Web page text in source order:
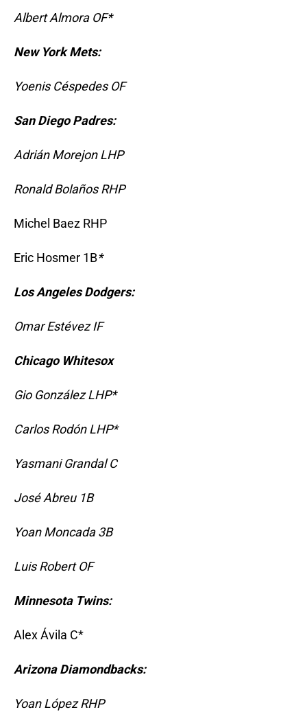
Albert Almora OF*
New York Mets:
Yoenis Céspedes OF
San Diego Padres:
Adrián Morejon LHP
Ronald Bolaños RHP
Michel Baez RHP
Eric Hosmer 1B*
Los Angeles Dodgers:
Omar Estévez IF
Chicago Whitesox
Gio González LHP*
Carlos Rodón LHP*
Yasmani Grandal C
José Abreu 1B
Yoan Moncada 3B
Luis Robert OF
Minnesota Twins:
Alex Ávila C*
Arizona Diamondbacks:
Yoan López RHP